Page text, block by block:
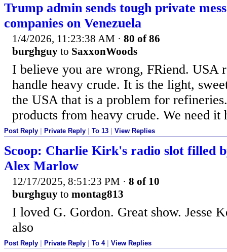
Trump admin sends tough private
companies on Venezuela
1/4/2026, 11:23:38 AM · 80 of 86
burghguy to SaxxonWoods
I believe you are wrong, FRiend. USA
handle heavy crude. It is the light,
the USA that is a problem for
products from heavy crude. We need it
Post Reply Private Reply To 13 View Replies
Scoop: Charlie Kirk's radio slot filled
Alex Marlow
12/17/2025, 8:51:23 PM · 8 of 10
burghguy to montag813
I loved G. Gordon. Great show. Jesse
also
Post Reply Private Reply To 4| View Replies